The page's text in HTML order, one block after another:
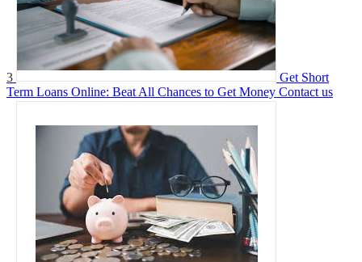
3
Get Short
Term Loans Online: Beat All Chances to Get Money Contact us